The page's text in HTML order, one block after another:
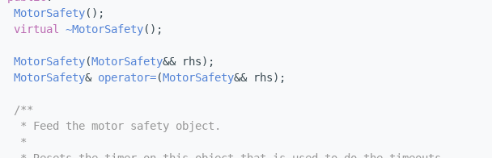
MotorSafety();
virtual ~MotorSafety();
MotorSafety(MotorSafety&& rhs);
MotorSafety& operator=(MotorSafety&& rhs);
  /**
   * Feed the motor safety object.
   *